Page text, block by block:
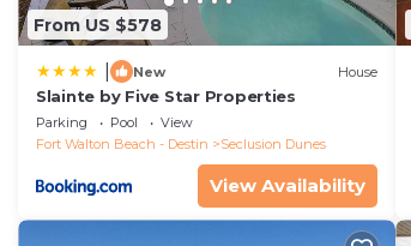
From US $578
New House
Slainte by Five Star Properties
Parking Pool
View
Fort Walton Beach - Destin
Seclusion Dunes
View Availability